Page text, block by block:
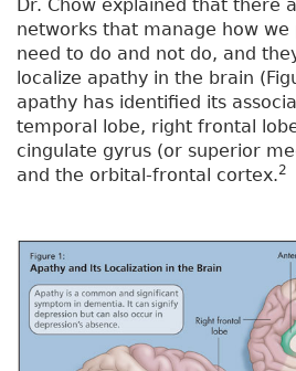
Dr. Chow explained that there
networks that manage how
need to do and not do, and
localize apathy in the brain
apathy has identified its
temporal lobe, right frontal
cingulate gyrus (or superior
and the orbital-frontal cortex.2